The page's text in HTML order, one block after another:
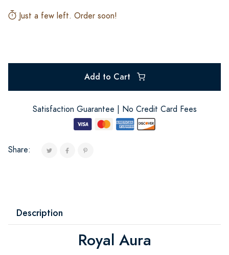
Just a few left. Order soon!
Add to Cart
Satisfaction Guarantee | No Credit Card Fees
Share:
Description
Royal Aura